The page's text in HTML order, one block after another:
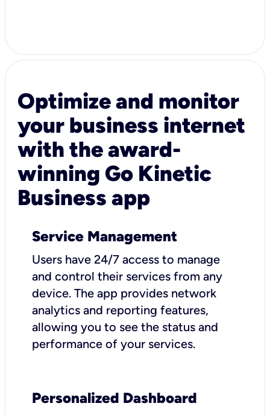
Optimize and monitor
your business internet
with the award-
winning Go Kinetic
Business app
Service Management
Users have 24/7 access to manage
and control their services from any
device. The app provides network
analytics and reporting features,
allowing you to see the status and
performance of your services.
Personalized Dashboard